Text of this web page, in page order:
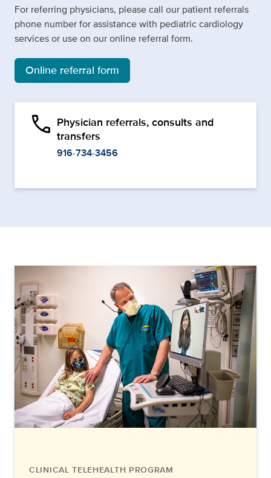
For referring physicians, please call our patient referrals
phone number for assistance with pediatric cardiology
services or use on our online referral form.
Online referral form
phone Physician referrals, consults and
transfers
916-734-3456
CLINICAL TELEHEALTH PROGRAM